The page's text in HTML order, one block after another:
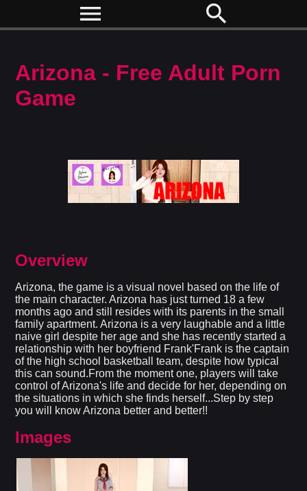
menu search
Arizona - Free Adult Porn
Game
Overview
Arizona, the game is a visual novel based on the life of
the main character. Arizona has just turned 18 a few
months ago and still resides with its parents in the small
family apartment. Arizona is a very laughable and a little
naive girl despite her age and she has recently started a
relationship with her boyfriend Frank'Frank is the captain
of the high school basketball team, despite how typical
this can sound.From the moment one, players will take
control of Arizona's life and decide for her, depending on
the situations in which she finds herself...Step by step
you will know Arizona better and better!!
Images